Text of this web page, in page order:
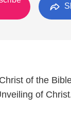
of the
of